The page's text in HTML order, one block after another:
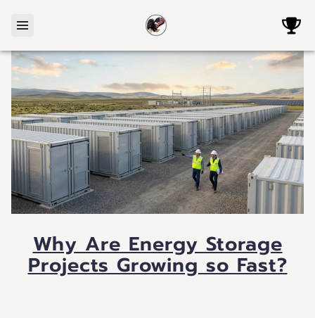
Why Are Energy Storage
Projects Growing so Fast?